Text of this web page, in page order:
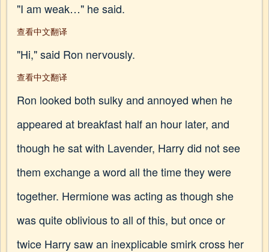
"I am weak…" he said.
查看中文翻译
"Hi," said Ron nervously.
查看中文翻译
Ron looked both sulky and annoyed when he
appeared at breakfast half an hour later, and
though he sat with Lavender, Harry did not see
them exchange a word all the time they were
together. Hermione was acting as though she
was quite oblivious to all of this, but once or
twice Harry saw an inexplicable smirk cross her